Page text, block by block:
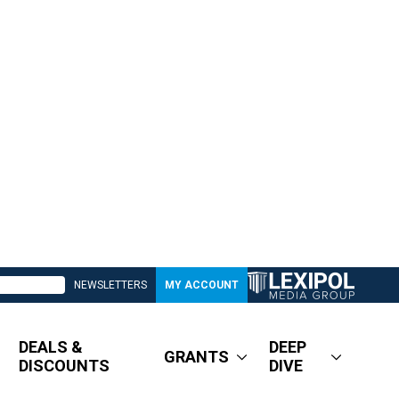
NEWSLETTERS MY ACCOUNT
DEALS &
DISCOUNTS
GRANTS
DEEP
DIVE